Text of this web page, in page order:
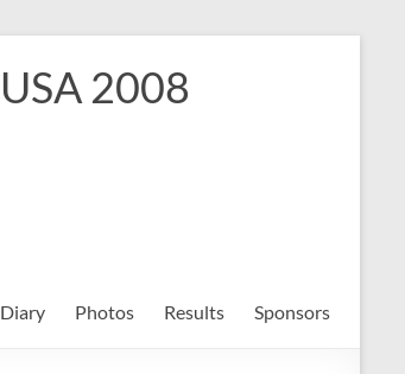
USA 2008
Diary Photos Results Sponsors